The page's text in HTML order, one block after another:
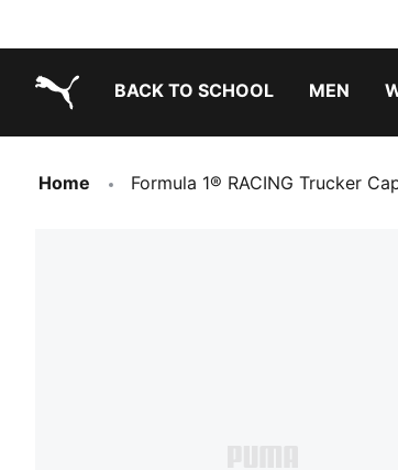
BACK TO SCHOOL MEN
Home Formula 1® RACING Trucker